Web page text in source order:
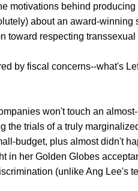
motivations behind producing
about an award-winning
toward respecting transsexual
by fiscal concerns--what's
won't touch an almost-
the trials of a truly
budget, plus almost didn't
in her Golden Globes
(unlike Ang Lee's